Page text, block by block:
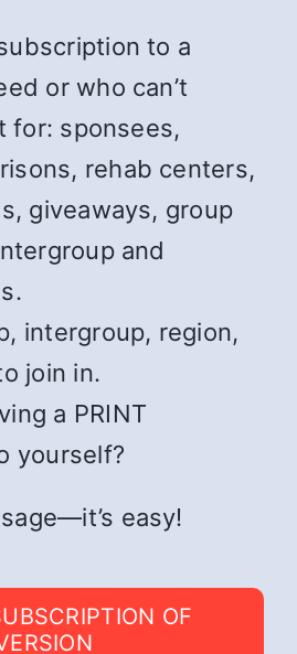
to a
or who can’t
for: sponsees,
rehab centers,
giveaways, group
and
intergroup, region,
join in.
a PRINT
yourself?
easy!
OF